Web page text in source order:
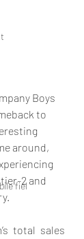
fiel
Boys
to
around,
2 and
total sales